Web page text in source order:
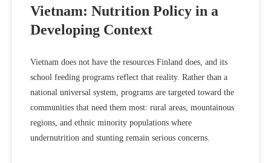
Vietnam: Nutrition Policy in a
Developing Context
Vietnam does not have the resources Finland does, and its
school feeding programs reflect that reality. Rather than a
national universal system, programs are targeted toward the
communities that need them most: rural areas, mountainous
regions, and ethnic minority populations where
undernutrition and stunting remain serious concerns.